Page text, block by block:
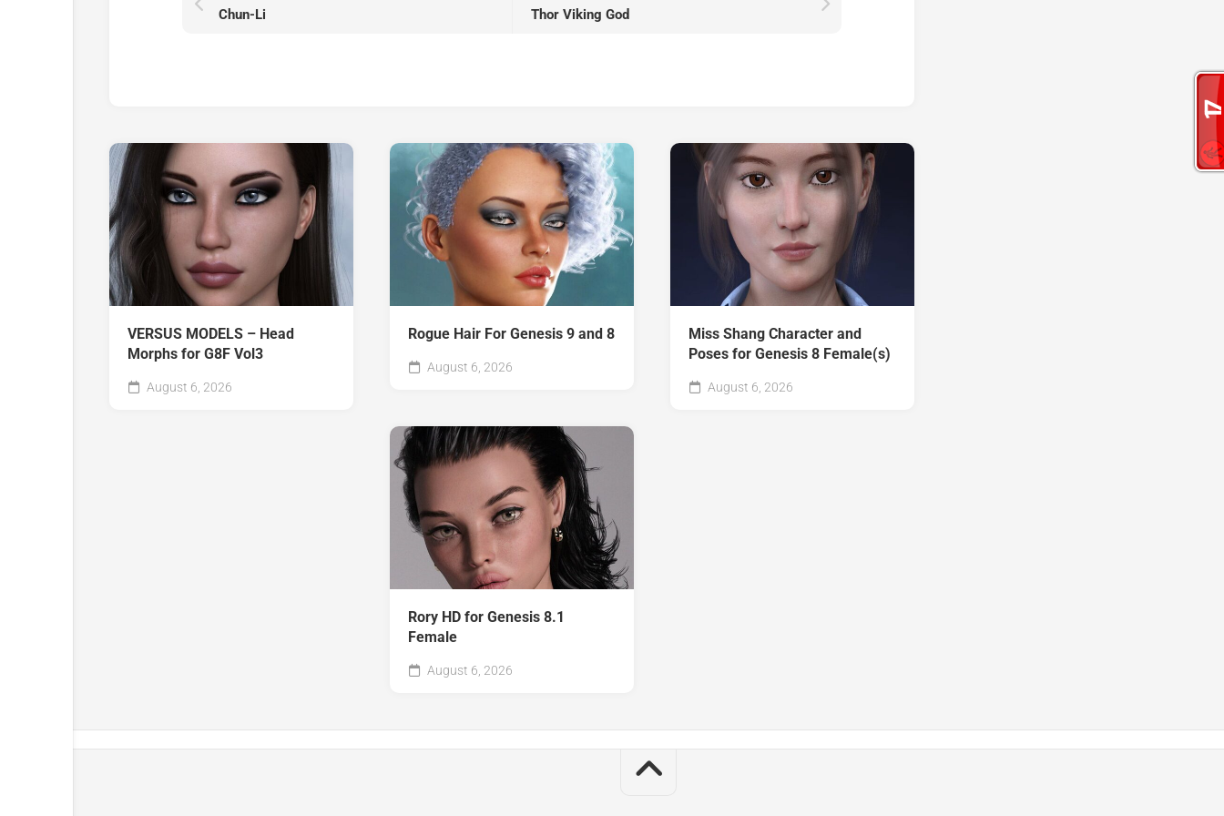
Thor Viking God
Chun-Li
VERSUS MODELS – Head
Morphs for G8F Vol3
August 6, 2026
Rogue Hair For Genesis 9 and 8
August 6, 2026
Miss Shang Character and
Poses for Genesis 8 Female(s)
August 6, 2026
Rory HD for Genesis 8.1
Female
August 6, 2026